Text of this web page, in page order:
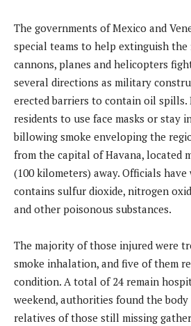
The governments of Mexico and
special teams to help extinguish
cannons, planes and helicopters
several directions as military
erected barriers to contain oil spills.
residents to use face masks or stay
billowing smoke enveloping the
from the capital of Havana, located
(100 kilometers) away. Officials
contains sulfur dioxide, nitrogen
and other poisonous substances.
The majority of those injured were
smoke inhalation, and five of them
condition. A total of 24 remain
weekend, authorities found the
relatives of those still missing